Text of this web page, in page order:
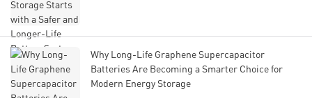
Why Long-Life Graphene Supercapacitor
Batteries Are Becoming a Smarter Choice for
Modern Energy Storage